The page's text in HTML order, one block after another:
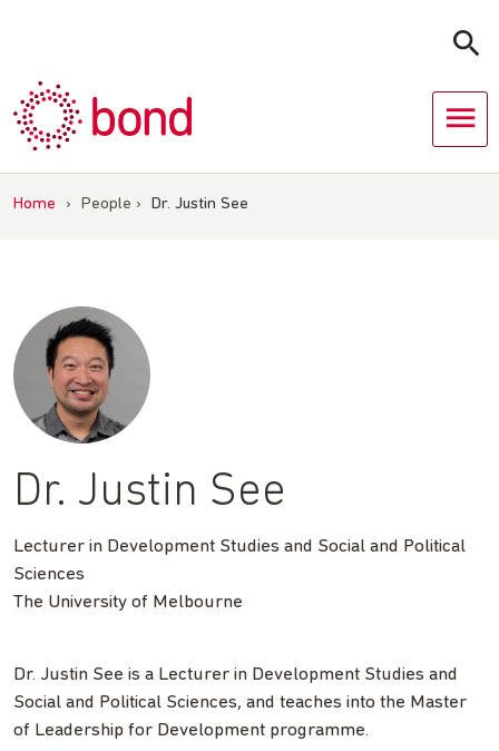
Home › People › Dr. Justin See
Dr. Justin See
Lecturer in Development Studies and Social and Political
Sciences
The University of Melbourne
Dr. Justin See is a Lecturer in Development Studies and
Social and Political Sciences, and teaches into the Master
of Leadership for Development programme.